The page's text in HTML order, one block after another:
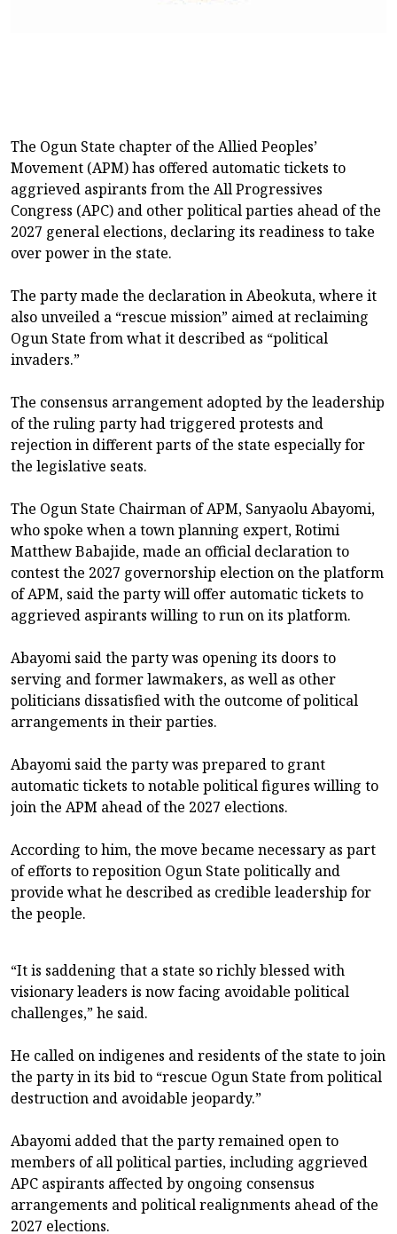
The Ogun State chapter of the Allied Peoples’
Movement (APM) has offered automatic tickets to
aggrieved aspirants from the All Progressives
Congress (APC) and other political parties ahead of the
2027 general elections, declaring its readiness to take
over power in the state.
The party made the declaration in Abeokuta, where it
also unveiled a “rescue mission” aimed at reclaiming
Ogun State from what it described as “political
invaders.”
The consensus arrangement adopted by the leadership
of the ruling party had triggered protests and
rejection in different parts of the state especially for
the legislative seats.
The Ogun State Chairman of APM, Sanyaolu Abayomi,
who spoke when a town planning expert, Rotimi
Matthew Babajide, made an official declaration to
contest the 2027 governorship election on the platform
of APM, said the party will offer automatic tickets to
aggrieved aspirants willing to run on its platform.
Abayomi said the party was opening its doors to
serving and former lawmakers, as well as other
politicians dissatisfied with the outcome of political
arrangements in their parties.
Abayomi said the party was prepared to grant
automatic tickets to notable political figures willing to
join the APM ahead of the 2027 elections.
According to him, the move became necessary as part
of efforts to reposition Ogun State politically and
provide what he described as credible leadership for
the people.
“It is saddening that a state so richly blessed with
visionary leaders is now facing avoidable political
challenges,” he said.
He called on indigenes and residents of the state to join
the party in its bid to “rescue Ogun State from political
destruction and avoidable jeopardy.”
Abayomi added that the party remained open to
members of all political parties, including aggrieved
APC aspirants affected by ongoing consensus
arrangements and political realignments ahead of the
2027 elections.